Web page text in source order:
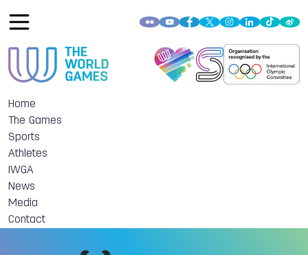
Home
The Games
Sports
Athletes
IWGA
News
Media
Contact